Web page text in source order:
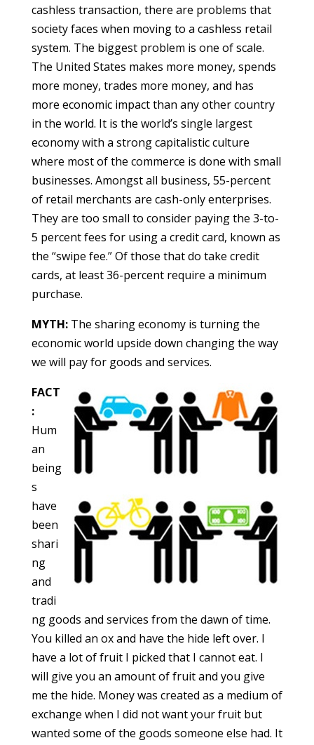
cashless transaction, there are problems that
society faces when moving to a cashless retail
system. The biggest problem is one of scale.
The United States makes more money, spends
more money, trades more money, and has
more economic impact than any other country
in the world. It is the world’s single largest
economy with a strong capitalistic culture
where most of the commerce is done with small
businesses. Amongst all business, 55-percent
of retail merchants are cash-only enterprises.
They are too small to consider paying the 3-to-
5 percent fees for using a credit card, known as
the “swipe fee.” Of those that do take credit
cards, at least 36-percent require a minimum
purchase.
MYTH:The sharing economy is turning the
economic world upside down changing the way
we will pay for goods and services.
FACT
:
Hum
an
being
s
have
been
shari
ng
and
tradi
ng goods and services from the dawn of time.
You killed an ox and have the hide left over. I
have a lot of fruit I picked that I cannot eat. I
will give you an amount of fruit and you give
me the hide. Money was created as a medium of
exchange when I did not want your fruit but
wanted some of the goods someone else had. It